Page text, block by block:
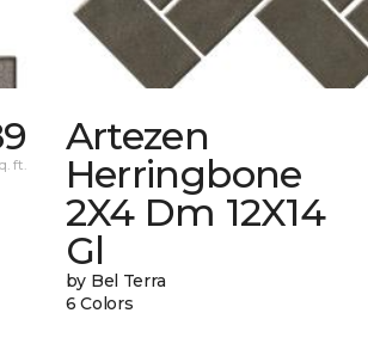
ft.
Artezen
Herringbone
2X4 Dm 12X14
Gl
by Bel Terra
6 Colors